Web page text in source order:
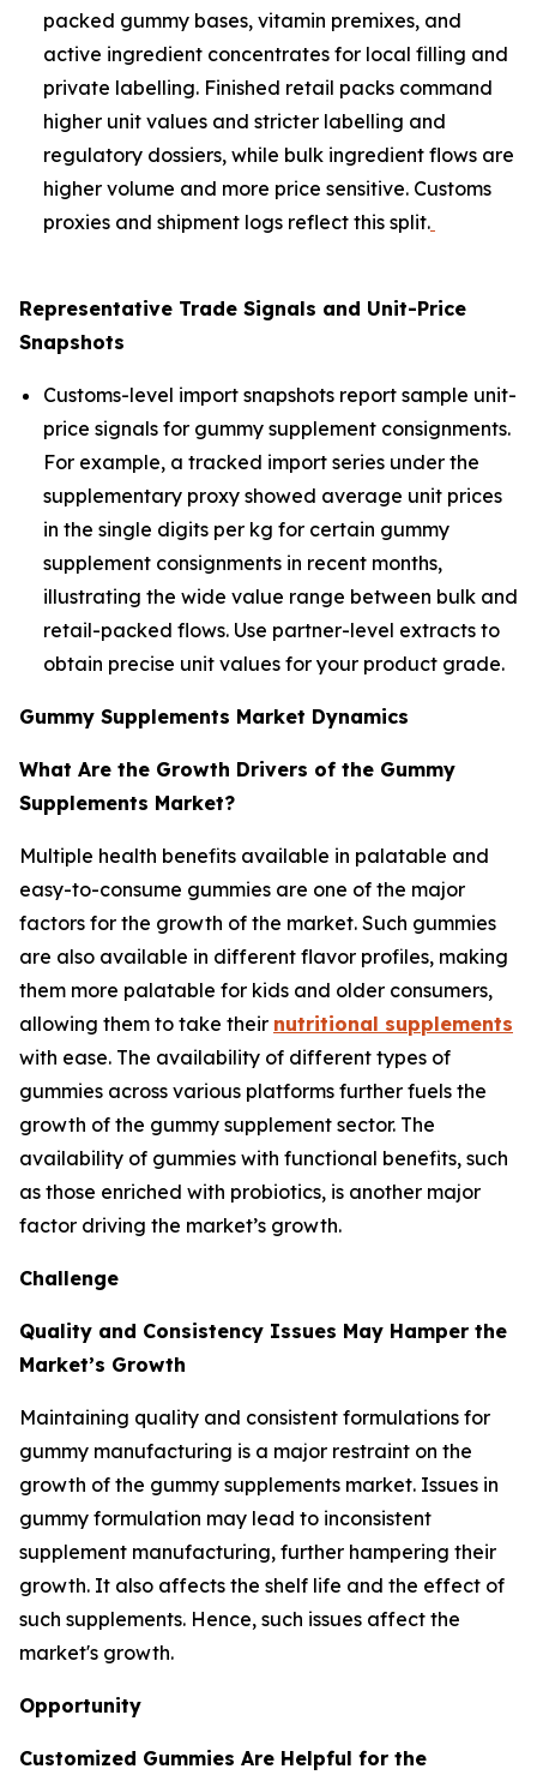
packed gummy bases, vitamin premixes, and
active ingredient concentrates for local filling and
private labelling. Finished retail packs command
higher unit values and stricter labelling and
regulatory dossiers, while bulk ingredient flows are
higher volume and more price sensitive. Customs
proxies and shipment logs reflect this split.
Representative Trade Signals and Unit-Price
Snapshots
Customs-level import snapshots report sample unit-
price signals for gummy supplement consignments.
For example, a tracked import series under the
supplementary proxy showed average unit prices
in the single digits per kg for certain gummy
supplement consignments in recent months,
illustrating the wide value range between bulk and
retail-packed flows. Use partner-level extracts to
obtain precise unit values for your product grade.
Gummy Supplements Market Dynamics
What Are the Growth Drivers of the Gummy
Supplements Market?
Multiple health benefits available in palatable and
easy-to-consume gummies are one of the major
factors for the growth of the market. Such gummies
are also available in different flavor profiles, making
them more palatable for kids and older consumers,
allowing them to take their nutritional supplements
with ease. The availability of different types of
gummies across various platforms further fuels the
growth of the gummy supplement sector. The
availability of gummies with functional benefits, such
as those enriched with probiotics, is another major
factor driving the market’s growth.
Challenge
Quality and Consistency Issues May Hamper the
Market’s Growth
Maintaining quality and consistent formulations for
gummy manufacturing is a major restraint on the
growth of the gummy supplements market. Issues in
gummy formulation may lead to inconsistent
supplement manufacturing, further hampering their
growth. It also affects the shelf life and the effect of
such supplements. Hence, such issues affect the
market's growth.
Opportunity
Customized Gummies Are Helpful for the